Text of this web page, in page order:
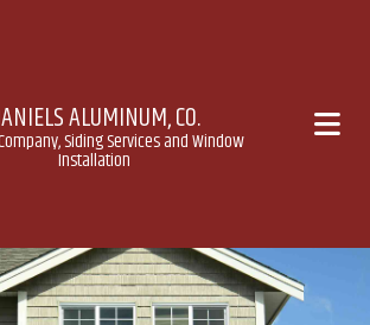
ALUMINUM, CO.
Siding Services and Window
Installation